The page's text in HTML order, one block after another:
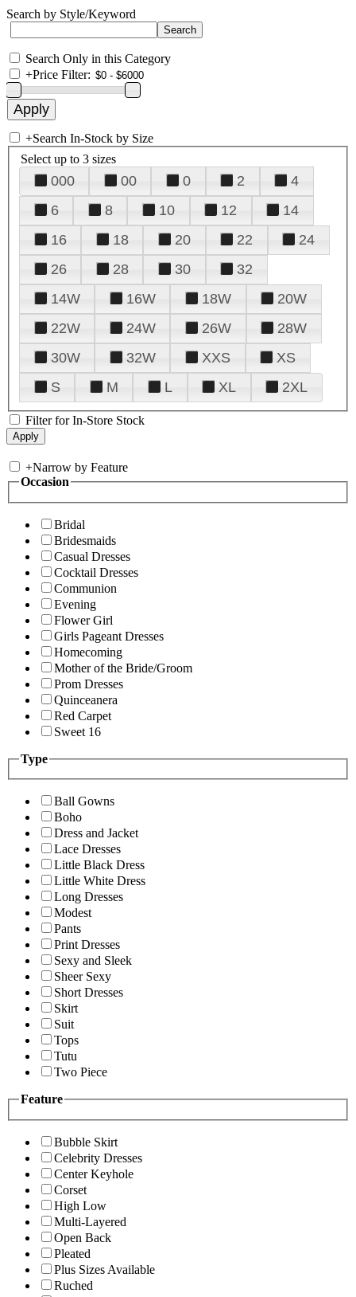
Search by Style/Keyword
Search Only in this Category
+Price Filter:
+Search In-Stock by Size
Select up to 3 sizes
000 00 0 2
4
6
8 10 12
14
16
18 20 22
24
26
28 30
32
14W
16W 18W
20W
22W
24W 26W
28W
30W
32W XXS
XS
S
M L XL 2XL
Filter for In-Store Stock
+Narrow by Feature
Occasion
Bridal
Bridesmaids
Casual Dresses
Cocktail Dresses
Communion
Evening
Flower Girl
Girls Pageant Dresses
Homecoming
Mother of the Bride/Groom
Prom Dresses
Quinceanera
Red Carpet
Sweet 16
Type
Ball Gowns
Boho
Dress and Jacket
Lace Dresses
Little Black Dress
Little White Dress
Long Dresses
Modest
Pants
Print Dresses
Sexy and Sleek
Sheer Sexy
Short Dresses
Skirt
Suit
Tops
Tutu
Two Piece
Feature
Bubble Skirt
Celebrity Dresses
Center Keyhole
Corset
High Low
Multi-Layered
Open Back
Pleated
Plus Sizes Available
Ruched